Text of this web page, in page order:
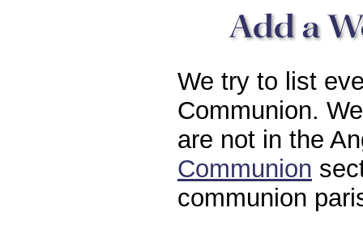
We try to list
Communion.
are not in the
Communion
communion